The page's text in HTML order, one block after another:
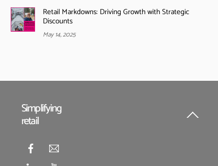
Retail Markdowns: Driving Growth with Strategic
Discounts
May 14, 2025
Back
Simplifying
retail